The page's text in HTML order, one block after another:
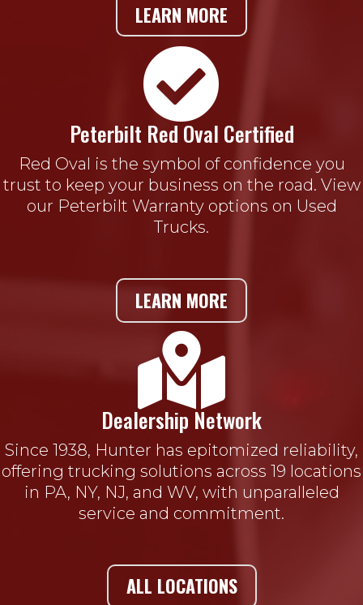
LEARN MORE

Peterbilt Red Oval Certified
Red Oval is the symbol of confidence you
trust to keep your business on the road. View
our Peterbilt Warranty options on Used
Trucks.
LEARN MORE

Dealership Network
Since 1938, Hunter has epitomized reliability,
offering trucking solutions across 19 locations
in PA, NY, NJ, and WV, with unparalleled
service and commitment.
ALL LOCATIONS